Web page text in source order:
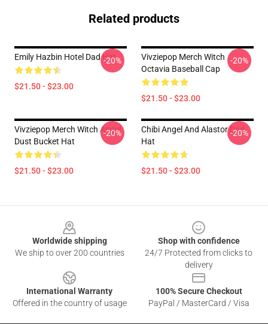
Related products
Emily Hazbin Hotel Dad Hat
$21.50 - $23.00
-20%
Vivziepop Merch Witch
Octavia Baseball Cap
$21.50 - $23.00
-20%
Vivziepop Merch Witch Angel
Dust Bucket Hat
$21.50 - $23.00
-20%
Chibi Angel And Alastor Dad
Hat
$21.50 - $23.00
-20%
Worldwide shipping
We ship to over 200 countries
Shop with confidence
24/7 Protected from clicks to
delivery
International Warranty
Offered in the country of usage
100% Secure Checkout
PayPal / MasterCard / Visa